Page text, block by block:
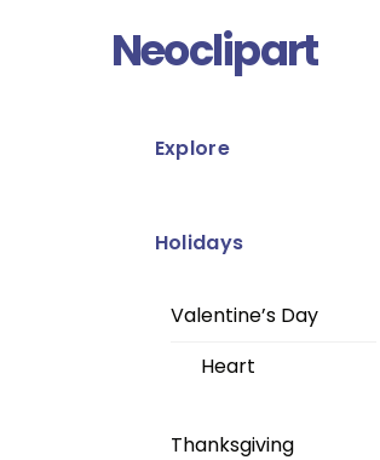
Neoclipart
Explore
Holidays
Valentine’s Day
Heart
Thanksgiving